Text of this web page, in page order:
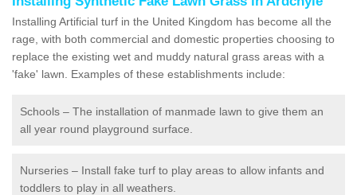
Installing Artificial turf in the United Kingdom has become all the
rage, with both commercial and domestic properties choosing to
replace the existing wet and muddy natural grass areas with a
'fake' lawn. Examples of these establishments include:
Schools – The installation of manmade lawn to give them an
all year round playground surface.
Nurseries – Install fake turf to play areas to allow infants and
toddlers to play in all weathers.